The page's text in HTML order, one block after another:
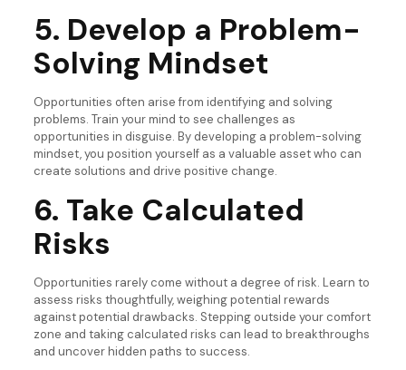
5. Develop a Problem-
Solving Mindset
Opportunities often arise from identifying and solving
problems. Train your mind to see challenges as
opportunities in disguise. By developing a problem-solving
mindset, you position yourself as a valuable asset who can
create solutions and drive positive change.
6. Take Calculated
Risks
Opportunities rarely come without a degree of risk. Learn to
assess risks thoughtfully, weighing potential rewards
against potential drawbacks. Stepping outside your comfort
zone and taking calculated risks can lead to breakthroughs
and uncover hidden paths to success.